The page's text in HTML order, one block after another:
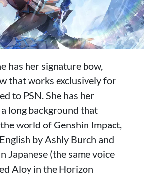
has her signature bow,
that works exclusively for
to PSN. She has her
long background that
world of Genshin Impact,
by Ashly Burch and
Japanese (the same voice
Aloy in the Horizon